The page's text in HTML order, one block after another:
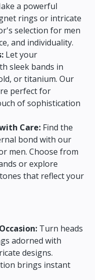
a powerful
rings or intricate
selection for men
and individuality.
Let your
sleek bands in
or titanium. Our
perfect for
of sophistication
Care: Find the
bond with our
men. Choose from
or explore
that reflect your
Turn heads
adorned with
designs.
brings instant